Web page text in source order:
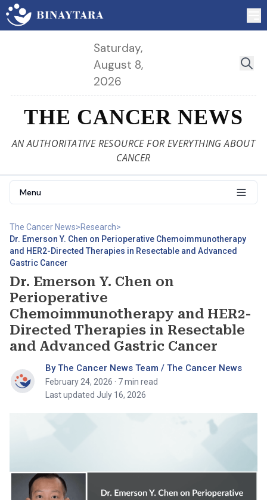
Saturday,
August 8,
2026
THE CANCER NEWS
AN AUTHORITATIVE RESOURCE FOR EVERYTHING ABOUT
CANCER
Menu
The Cancer News>Research>
Dr. Emerson Y. Chen on Perioperative Chemoimmunotherapy
and HER2-Directed Therapies in Resectable and Advanced
Gastric Cancer
Dr. Emerson Y. Chen on
Perioperative
Chemoimmunotherapy and HER2-
Directed Therapies in Resectable
and Advanced Gastric Cancer
By The Cancer News Team / The Cancer News
February 24, 2026 · 7 min read
Last updated July 16, 2026